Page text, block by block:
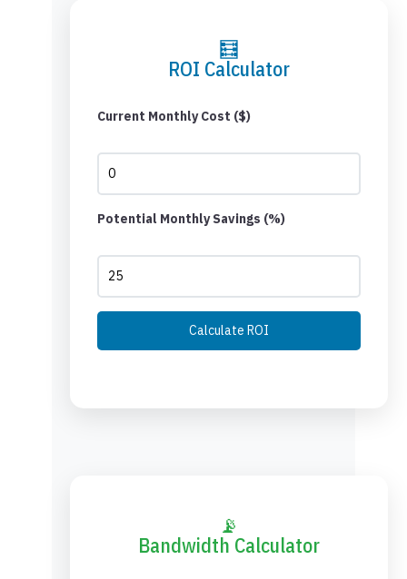
🧮
ROI Calculator
Current Monthly Cost ($)
Potential Monthly Savings (%)
Calculate ROI
📡
Bandwidth Calculator